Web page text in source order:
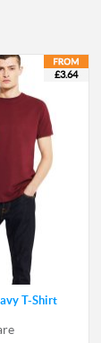
£3.64
T-Shirt